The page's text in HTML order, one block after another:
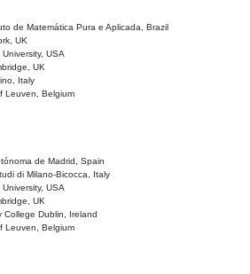
de Matemática Pura e Aplicada, Brazil
UK
USA
UK
Italy
Leuven, Belgium
de Madrid, Spain
di Milano-Bicocca, Italy
USA
UK
College Dublin, Ireland
Leuven, Belgium